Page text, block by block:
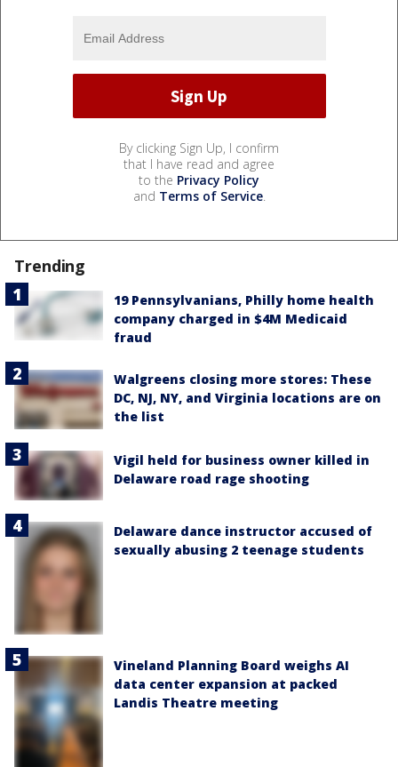
By clicking Sign Up, I confirm
that I have read and agree
to the Privacy Policy
and Terms of Service.
Trending
19 Pennsylvanians, Philly home health
company charged in $4M Medicaid
fraud
Walgreens closing more stores: These
DC, NJ, NY, and Virginia locations are on
the list
Vigil held for business owner killed in
Delaware road rage shooting
Delaware dance instructor accused of
sexually abusing 2 teenage students
Vineland Planning Board weighs AI
data center expansion at packed
Landis Theatre meeting